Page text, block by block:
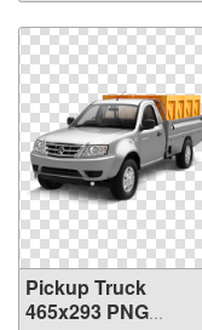
Pickup Truck
465x293 PNG